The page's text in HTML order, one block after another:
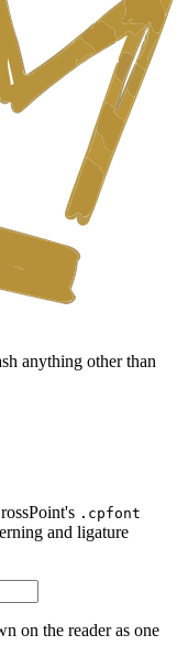
anything other than
.cpfont
and ligature
on the reader as one